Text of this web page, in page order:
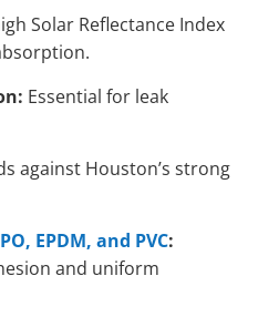
Solar Reflectance Index
Essential for leak
against Houston’s strong
EPDM, and PVC:
and uniform